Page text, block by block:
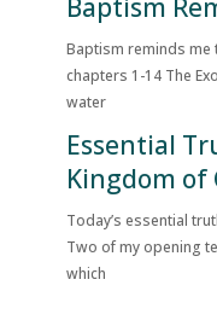
Baptism
Baptism reminds me
chapters 1-14 The
water
Essential
Kingdom of
Today’s essential
Two of my opening
which